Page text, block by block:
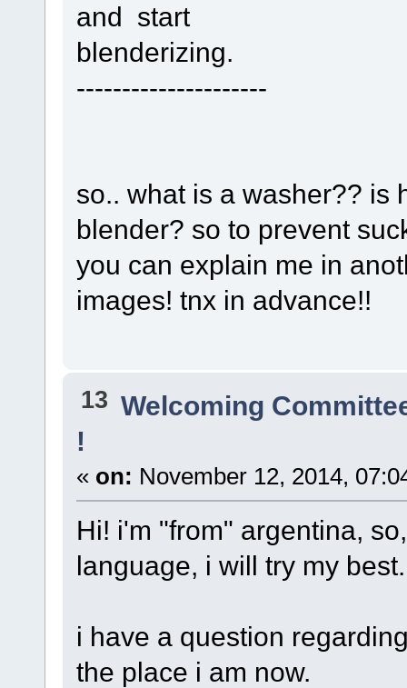
and start
blenderizing.
---------------------
so.. what is a washer?? is
blender? so to prevent
you can explain me in
images! tnx in advance!!
13 Welcoming
!
« on: November 12, 2014,
Hi! i'm "from" argentina,
language, i will try my best.
i have a question
the place i am now.